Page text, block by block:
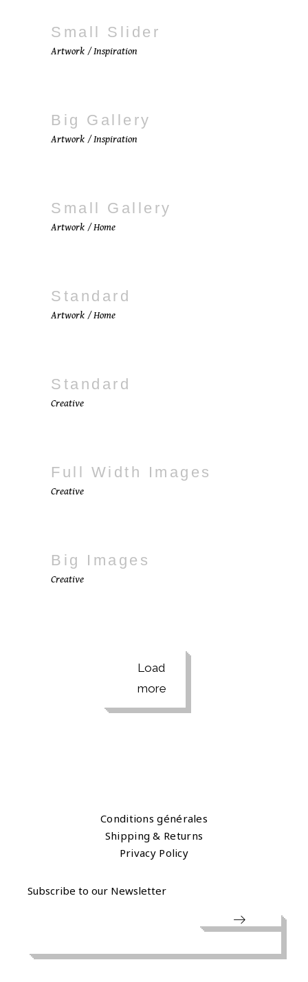
Small Slider
Artwork Inspiration
Big Gallery
Artwork Inspiration
Small Gallery
Artwork Home
Standard
Artwork Home
Standard
Creative
Full Width Images
Creative
Big Images
Creative
Load
more
Conditions générales
Shipping & Returns
Privacy Policy
Subscribe to our Newsletter